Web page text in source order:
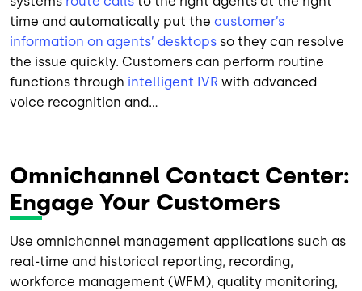
time and automatically put the customer’s
information on agents’ desktops so they can resolve
the issue quickly. Customers can perform routine
functions through intelligent IVR with advanced
voice recognition and...
Omnichannel Contact Center:
Engage Your Customers
Use omnichannel management applications such as
real-time and historical reporting, recording,
workforce management (WFM), quality monitoring,